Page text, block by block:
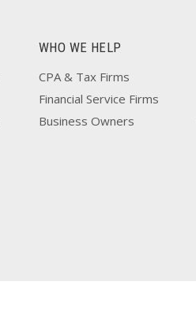
WHO WE HELP
CPA & Tax Firms
Financial Service Firms
Business Owners